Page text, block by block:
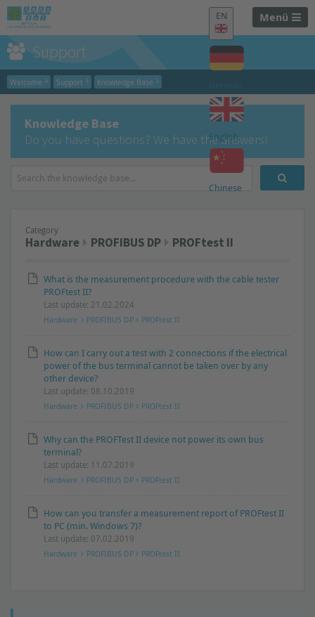
Menü
EN
English
Chinese
Support
Welcome Support Knowledge Base
Knowledge Base
Do you have questions? We have the answers!
Category
Hardware PROFIBUS DP PROFtest II
What is the measurement procedure with the cable tester
PROFtest II?
Last update: 21.02.2024
Hardware PROFIBUS DP PROFtest II
How can I carry out a test with 2 connections if the electrical
power of the bus terminal cannot be taken over by any
other device?
Last update: 08.10.2019
Hardware PROFIBUS DP PROFtest II
Why can the PROFTest II device not power its own bus
terminal?
Last update: 11.07.2019
Hardware PROFIBUS DP PROFtest II
How can you transfer a measurement report of PROFtest II
to PC (min. Windows 7)?
Last update: 07.02.2019
Hardware PROFIBUS DP PROFtest II